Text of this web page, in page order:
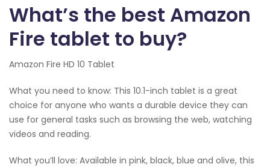
What’s the best Amazon
Fire tablet to buy?
Amazon Fire HD 10 Tablet
What you need to know: This 10.1-inch tablet is a great
choice for anyone who wants a durable device they can
use for general tasks such as browsing the web, watching
videos and reading.
What you’ll love: Available in pink, black, blue and olive, this